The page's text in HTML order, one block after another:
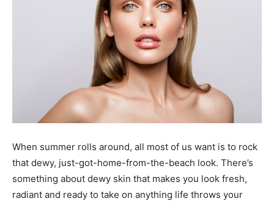
When summer rolls around, all most of us want is to rock
that dewy, just-got-home-from-the-beach look. There’s
something about dewy skin that makes you look fresh,
radiant and ready to take on anything life throws your